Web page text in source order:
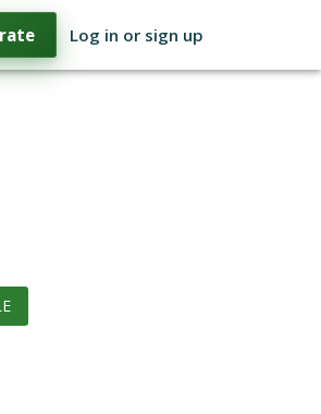
Log in or sign up